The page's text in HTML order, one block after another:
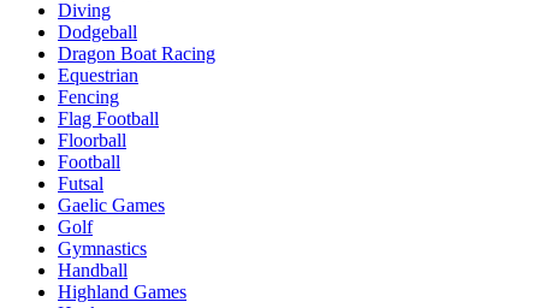
Diving
Dodgeball
Dragon Boat Racing
Equestrian
Fencing
Flag Football
Floorball
Football
Futsal
Gaelic Games
Golf
Gymnastics
Handball
Highland Games